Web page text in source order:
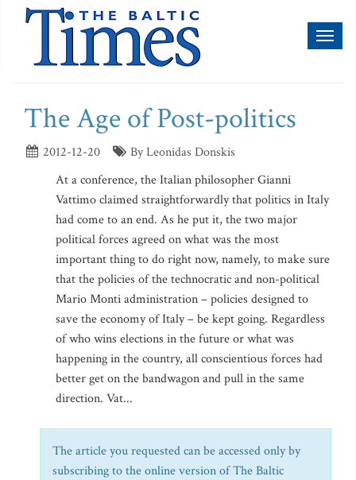
The Age of Post-politics
2012-12-20
By Leonidas Donskis
At a conference, the Italian philosopher Gianni
Vattimo claimed straightforwardly that politics in Italy
had come to an end. As he put it, the two major
political forces agreed on what was the most
important thing to do right now, namely, to make sure
that the policies of the technocratic and non-political
Mario Monti administration – policies designed to
save the economy of Italy – be kept going. Regardless
of who wins elections in the future or what was
happening in the country, all conscientious forces had
better get on the bandwagon and pull in the same
direction. Vat...
The article you requested can be accessed only by
subscribing to the online version of The Baltic